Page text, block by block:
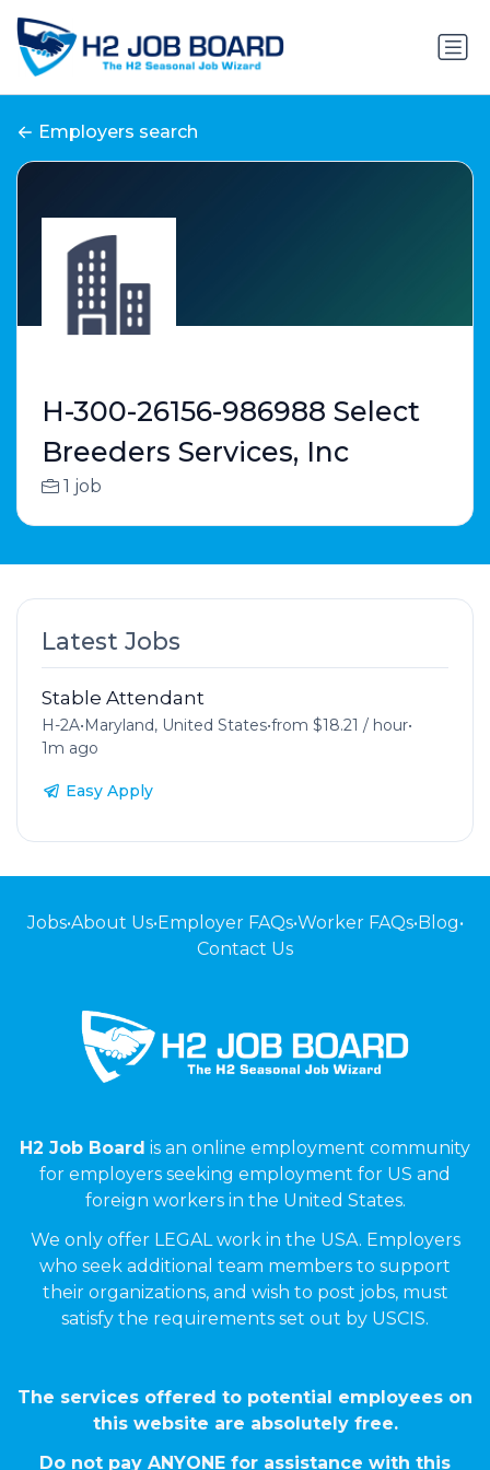
Employers search
H-300-26156-986988 Select
Breeders Services, Inc
1 job
Latest Jobs
Stable Attendant
H-2A•Maryland, United States•from $18.21 / hour•
1m ago
Easy Apply
Jobs•About Us•Employer FAQs•Worker FAQs•Blog•
Contact Us
H2 Job Board is an online employment community
for employers seeking employment for US and
foreign workers in the United States.
We only offer LEGAL work in the USA. Employers
who seek additional team members to support
their organizations, and wish to post jobs, must
satisfy the requirements set out by USCIS.
The services offered to potential employees on
this website are absolutely free.
Do not pay ANYONE for assistance with this